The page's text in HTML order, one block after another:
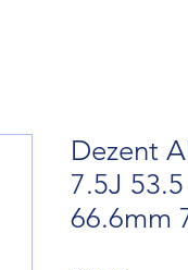
Dezent
7.5J
66.6mm